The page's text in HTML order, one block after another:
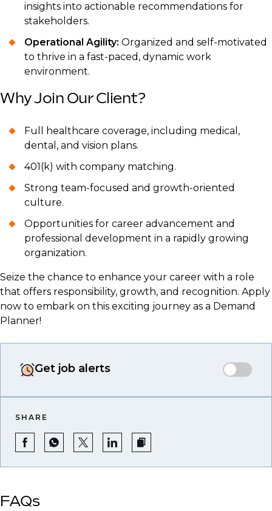
insights into actionable recommendations for
stakeholders.
Operational Agility: Organized and self-motivated
to thrive in a fast-paced, dynamic work
environment.
Why Join Our Client?
Full healthcare coverage, including medical,
dental, and vision plans.
401(k) with company matching.
Strong team-focused and growth-oriented
culture.
Opportunities for career advancement and
professional development in a rapidly growing
organization.
Seize the chance to enhance your career with a role
that offers responsibility, growth, and recognition. Apply
now to embark on this exciting journey as a Demand
Planner!
Get job alerts
SHARE
FAQs